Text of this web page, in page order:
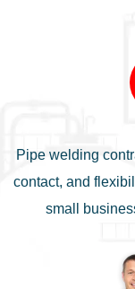
Pipe welding
contact, and
small